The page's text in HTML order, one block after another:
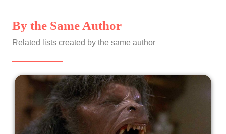
By the Same Author
Related lists created by the same author